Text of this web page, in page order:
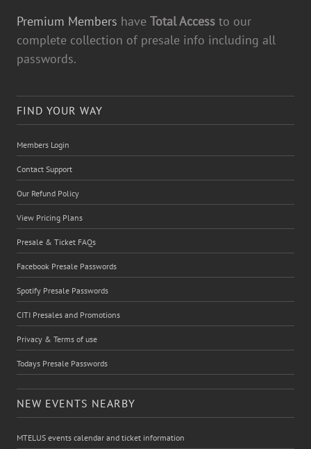
Premium Members have Total Access to our
complete collection of presale info including all
passwords.
FIND YOUR WAY
Members Login
Contact Support
Our Refund Policy
View Pricing Plans
Presale & Ticket FAQs
Facebook Presale Passwords
Spotify Presale Passwords
CITI Presales and Promotions
Privacy & Terms of use
Todays Presale Passwords
NEW EVENTS NEARBY
MTELUS events calendar and ticket information